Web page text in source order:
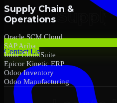
Contact Us
Supply Chain &
Operations
Oracle SCM Cloud
SAP Ariba
Infor CloudSuite
Epicor Kinetic ERP
Odoo Inventory
Odoo Manufacturing